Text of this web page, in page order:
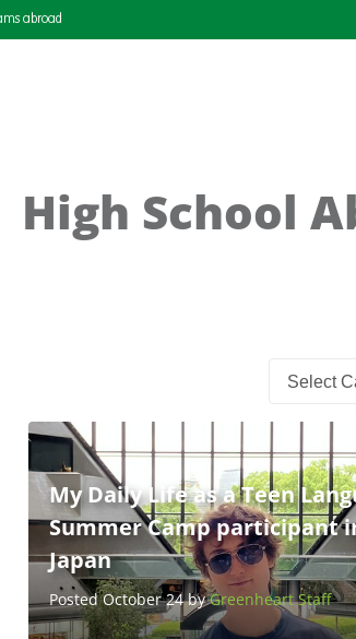
abroad
High School
My Daily Life as a Teen
Summer Camp participant
Japan
Posted October 24 byGreenheart Staff